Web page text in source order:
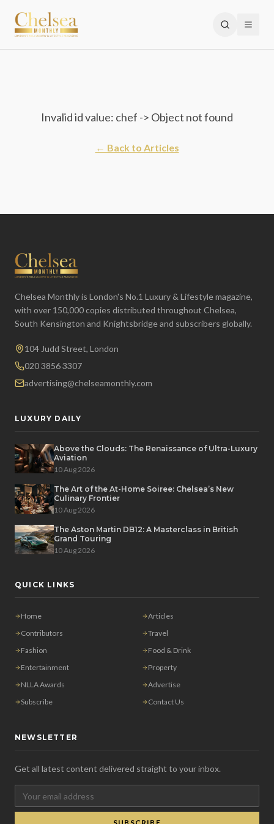
Invalid id value: chef -> Object not found
← Back to Articles
Chelsea Monthly is London's No.1 Luxury & Lifestyle magazine,
with over 150,000 copies distributed throughout Chelsea,
South Kensington and Knightsbridge and subscribers globally.
104 Judd Street, London
020 3856 3307
advertising@chelseamonthly.com
LUXURY DAILY
Above the Clouds: The Renaissance of Ultra-Luxury
Aviation
10 Aug 2026
The Art of the At-Home Soiree: Chelsea’s New
Culinary Frontier
10 Aug 2026
The Aston Martin DB12: A Masterclass in British
Grand Touring
10 Aug 2026
QUICK LINKS
Home
Articles
Contributors
Travel
Fashion
Food & Drink
Entertainment
Property
NLLA Awards
Advertise
Subscribe
Contact Us
NEWSLETTER
Get all latest content delivered straight to your inbox.